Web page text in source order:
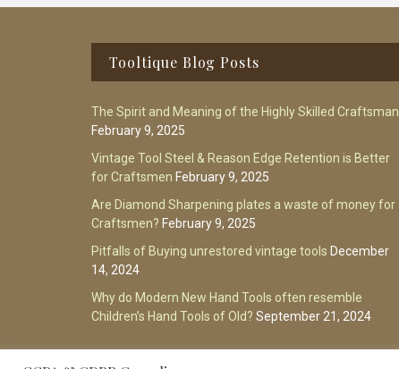
Tooltique Blog Posts
The Spirit and Meaning of the Highly Skilled Craftsman
February 9, 2025
Vintage Tool Steel & Reason Edge Retention is Better
for Craftsmen February 9, 2025
Are Diamond Sharpening plates a waste of money for
Craftsmen? February 9, 2025
Pitfalls of Buying unrestored vintage tools December
14, 2024
Why do Modern New Hand Tools often resemble
Children’s Hand Tools of Old? September 21, 2024